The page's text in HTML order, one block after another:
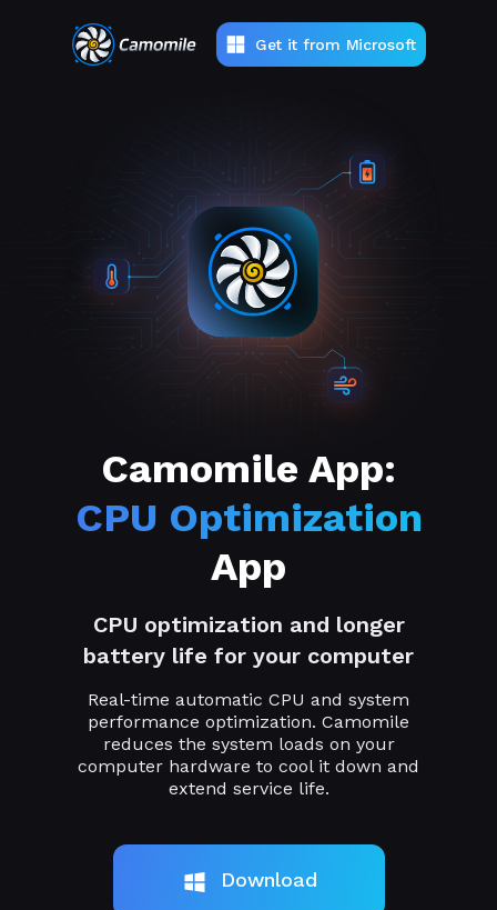
Get it from Microsoft
Camomile App:
CPU Optimization
App
CPU optimization and longer
battery life for your computer
Real-time automatic CPU and system
performance optimization. Camomile
reduces the system loads on your
computer hardware to cool it down and
extend service life.
Download